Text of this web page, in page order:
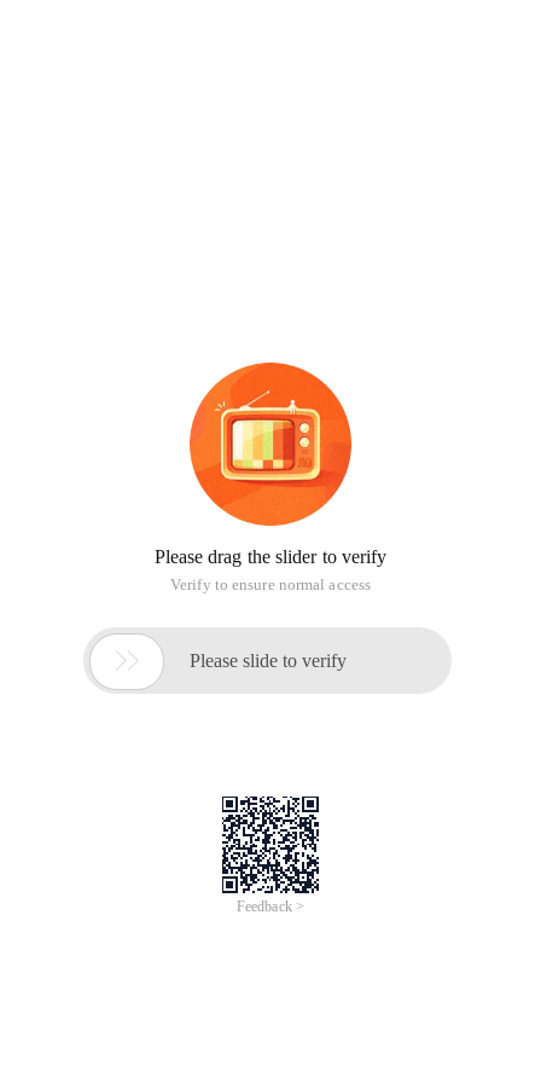
Please drag the slider to verify
Verify to ensure normal access
 Please slide to verify
Feedback >